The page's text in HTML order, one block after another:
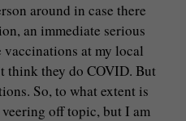
around in case there
an immediate serious
at my local
think they do COVID. But
So, to what extent is
off topic, but I am